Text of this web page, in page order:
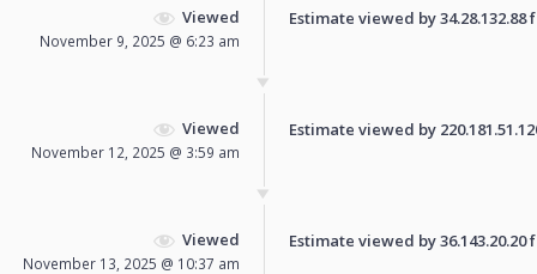
Viewed
November 9, 2025 @ 6:23 am
Estimate viewed by
Viewed
November 12, 2025 @ 3:59 am
Estimate viewed by
Viewed
November 13, 2025 @ 10:37 am
Estimate viewed by